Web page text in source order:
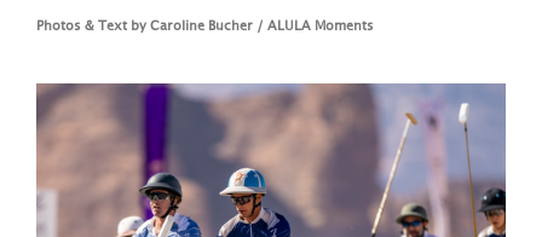
Photos & Text by Caroline Bucher / ALULA Moments